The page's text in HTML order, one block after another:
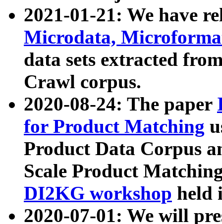
2021-01-21: We have
Microdata,
data sets extracted
Crawl corpus.
2020-08-24: The paper
for Product Matching
Product Data Corpus
Scale Product
DI2KG workshop held
2020-07-01: We will